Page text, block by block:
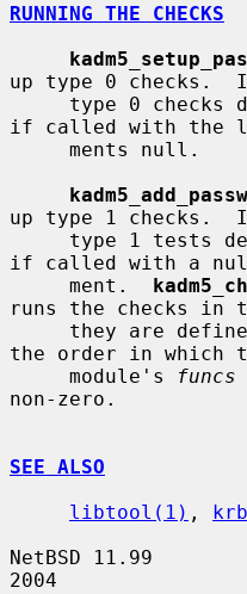
RUNNING THE CHECKS
up type 0 checks.
type 0
if called with the
up type 1 checks.
type 1 tests
if called with a
     ment.
runs the checks in
they are
the order in which
     module's
funcs
non-zero.
SEE ALSO
libtool(1) ,
NetBSD 11.99